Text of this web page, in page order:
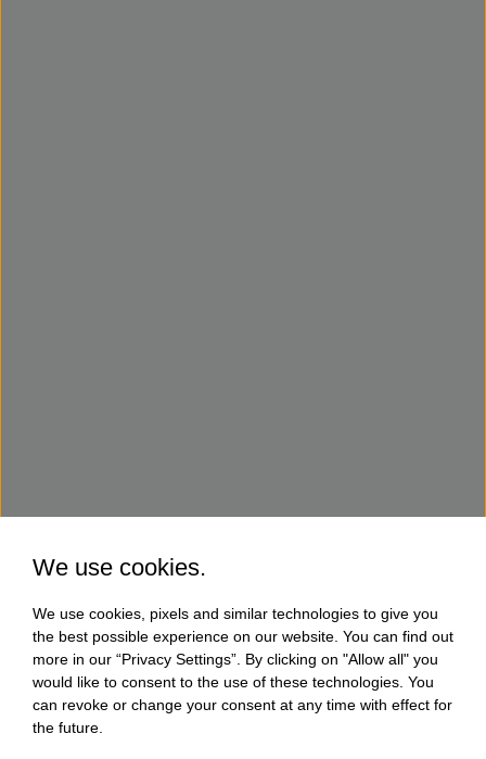
We use cookies.
We use cookies, pixels and similar technologies to give you
the best possible experience on our website. You can find out
more in our “Privacy Settings”. By clicking on "Allow all" you
would like to consent to the use of these technologies. You
can revoke or change your consent at any time with effect for
the future.